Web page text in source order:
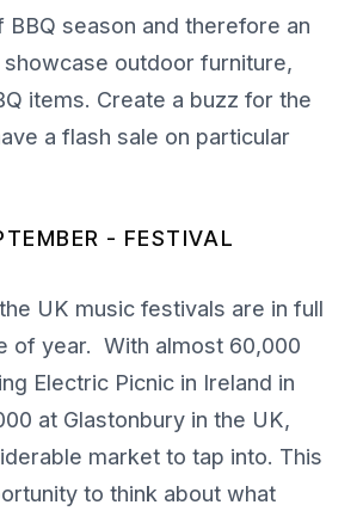
BBQ season and therefore an
outdoor furniture,
items. Create a buzz for the
a flash sale on particular
- FESTIVAL
UK music festivals are in full
of year. With almost 60,000
Electric Picnic in Ireland in
at Glastonbury in the UK,
market to tap into. This
to think about what